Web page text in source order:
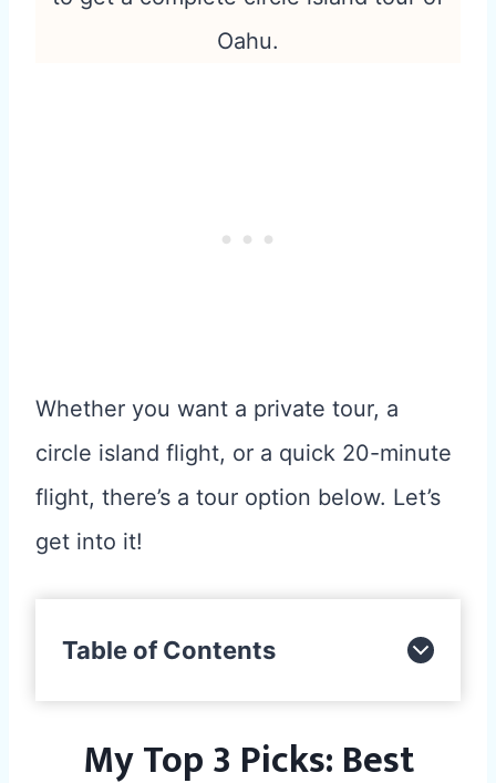
Oahu.
Whether you want a private tour, a
circle island flight, or a quick 20-minute
flight, there’s a tour option below. Let’s
get into it!
Table of Contents
My Top 3 Picks: Best